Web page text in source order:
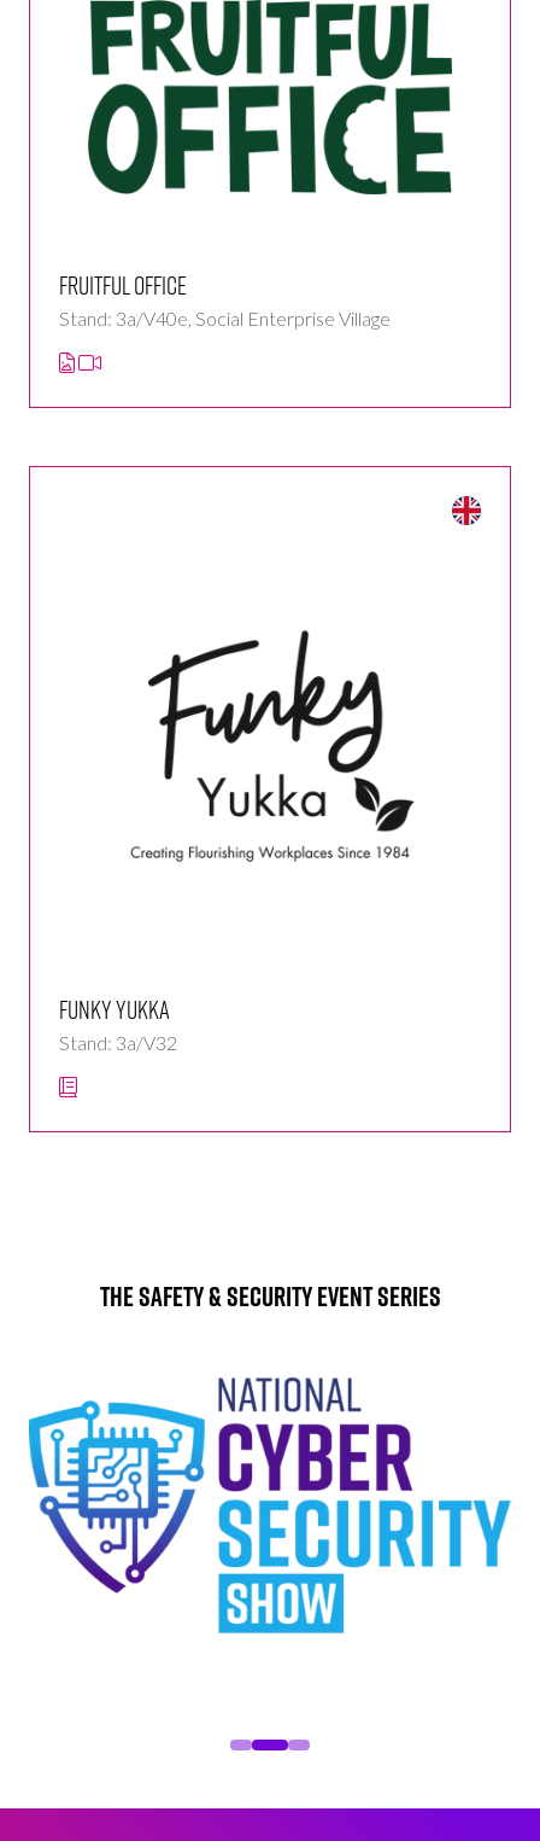
Fruitful Office
Stand: 3a/V40e, Social Enterprise Village
Funky Yukka
Stand: 3a/V32
The Safety & Security Event Series